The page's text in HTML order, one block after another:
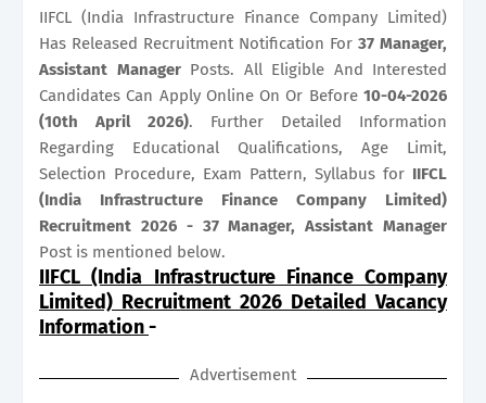
IIFCL (India Infrastructure Finance Company Limited)
Has Released Recruitment Notification For 37 Manager,
Assistant ManagerPosts. All Eligible And Interested
Candidates Can Apply Online On Or Before 10-04-2026
(10th April 2026). Further Detailed Information
Regarding Educational Qualifications, Age Limit,
Selection Procedure, Exam Pattern, Syllabus for IIFCL
(India Infrastructure Finance Company Limited)
Recruitment 2026 - 37 Manager, Assistant Manager
Post is mentioned below.
IIFCL (India Infrastructure Finance Company
Limited) Recruitment 2026 Detailed Vacancy
Information-
Advertisement